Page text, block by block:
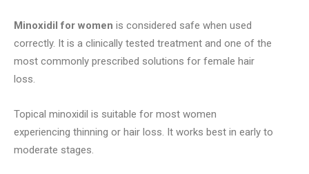
Minoxidil for women is considered safe when used
correctly. It is a clinically tested treatment and one of the
most commonly prescribed solutions for female hair
loss.
Topical minoxidil is suitable for most women
experiencing thinning or hair loss. It works best in early to
moderate stages.